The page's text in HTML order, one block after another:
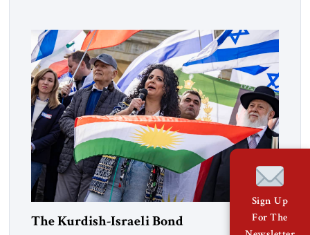
the ideological landscape of the Middle […]
The Kurdish-Israeli Bond
Sign Up
For The